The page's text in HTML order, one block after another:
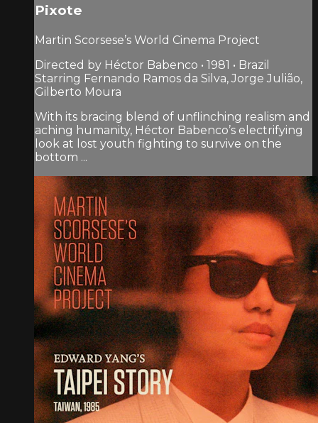
Pixote
Martin Scorsese’s World Cinema Project
Directed by Héctor Babenco • 1981 • Brazil
Starring Fernando Ramos da Silva, Jorge Julião,
Gilberto Moura
With its bracing blend of unflinching realism and
aching humanity, Héctor Babenco’s electrifying
look at lost youth fighting to survive on the
bottom ...